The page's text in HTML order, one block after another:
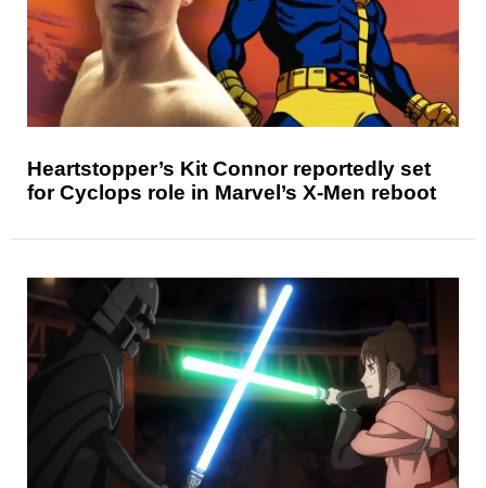
Heartstopper’s Kit Connor reportedly set
for Cyclops role in Marvel’s X-Men reboot